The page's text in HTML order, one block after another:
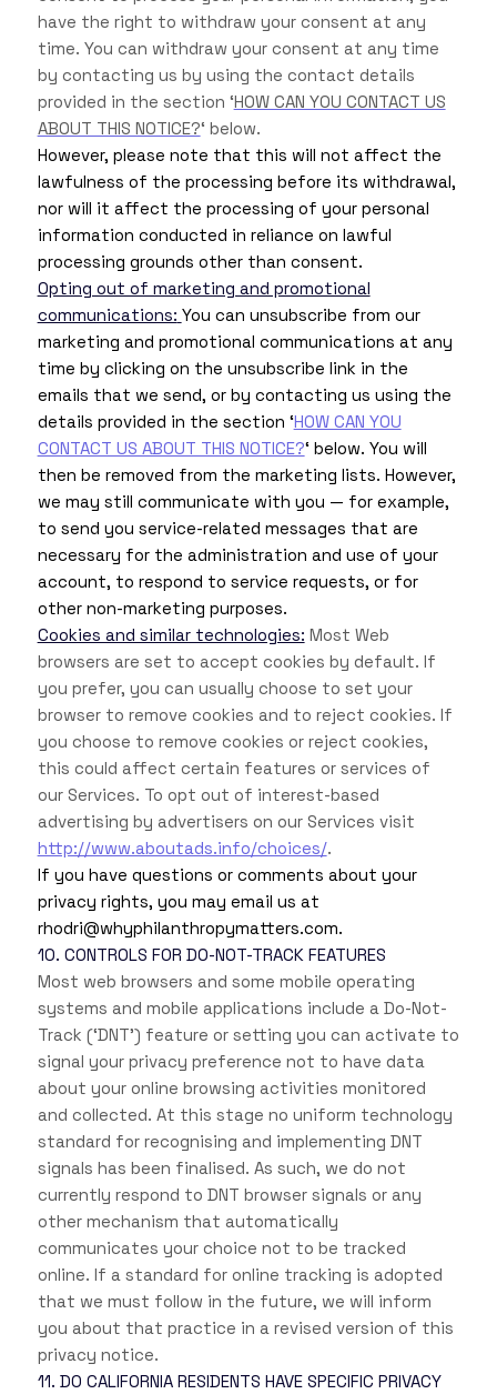
have the right to withdraw your consent at any
time. You can withdraw your consent at any time
by contacting us by using the contact details
provided in the section ‘HOW CAN YOU CONTACT US
ABOUT THIS NOTICE?‘ below.
However, please note that this will not affect the
lawfulness of the processing before its withdrawal,
nor will it affect the processing of your personal
information conducted in reliance on lawful
processing grounds other than consent.
Opting out of marketing and promotional
communications: You can unsubscribe from our
marketing and promotional communications at any
time by clicking on the unsubscribe link in the
emails that we send, or by contacting us using the
details provided in the section ‘HOW CAN YOU
CONTACT US ABOUT THIS NOTICE?‘ below. You will
then be removed from the marketing lists. However,
we may still communicate with you — for example,
to send you service-related messages that are
necessary for the administration and use of your
account, to respond to service requests, or for
other non-marketing purposes.
Cookies and similar technologies: Most Web
browsers are set to accept cookies by default. If
you prefer, you can usually choose to set your
browser to remove cookies and to reject cookies. If
you choose to remove cookies or reject cookies,
this could affect certain features or services of
our Services. To opt out of interest-based
advertising by advertisers on our Services visit
http://www.aboutads.info/choices/.
If you have questions or comments about your
privacy rights, you may email us at
rhodri@whyphilanthropymatters.com.
10. CONTROLS FOR DO-NOT-TRACK FEATURES
Most web browsers and some mobile operating
systems and mobile applications include a Do-Not-
Track (‘DNT’) feature or setting you can activate to
signal your privacy preference not to have data
about your online browsing activities monitored
and collected. At this stage no uniform technology
standard for recognising and implementing DNT
signals has been finalised. As such, we do not
currently respond to DNT browser signals or any
other mechanism that automatically
communicates your choice not to be tracked
online. If a standard for online tracking is adopted
that we must follow in the future, we will inform
you about that practice in a revised version of this
privacy notice.
11. DO CALIFORNIA RESIDENTS HAVE SPECIFIC PRIVACY